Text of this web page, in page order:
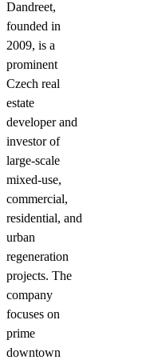
Dandreet,
founded in
2009, is a
prominent
Czech real
estate
developer and
investor of
large-scale
mixed-use,
commercial,
residential, and
urban
regeneration
projects. The
company
focuses on
prime
downtown